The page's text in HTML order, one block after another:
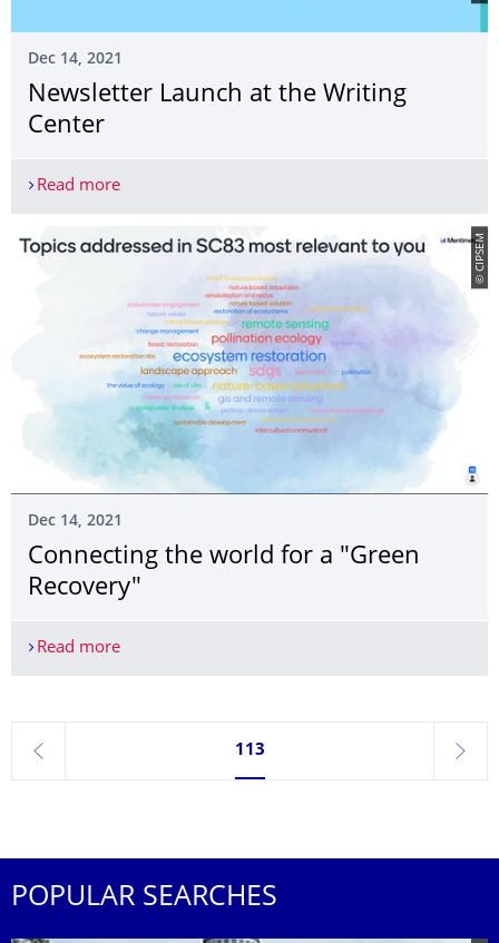
Dec 14, 2021
Newsletter Launch at the Writing
Center
Read moreNewsletter Launch at the Writing Center
© CIPSEM
Dec 14, 2021
Connecting the world for a "Green
Recovery"
Read moreConnecting the world for a "Green Recovery"
previous
Currently on page 113
113
next
POPULAR SEARCHES